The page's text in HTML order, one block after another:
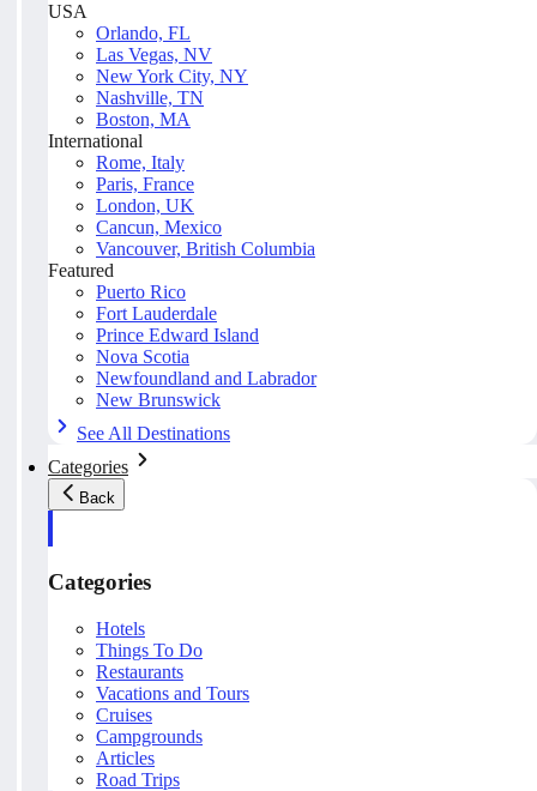
USA
Orlando, FL
Las Vegas, NV
New York City, NY
Nashville, TN
Boston, MA
International
Rome, Italy
Paris, France
London, UK
Cancun, Mexico
Vancouver, British Columbia
Featured
Puerto Rico
Fort Lauderdale
Prince Edward Island
Nova Scotia
Newfoundland and Labrador
New Brunswick
See All Destinations
Categories
Back
Categories
Hotels
Things To Do
Restaurants
Vacations and Tours
Cruises
Campgrounds
Articles
Road Trips